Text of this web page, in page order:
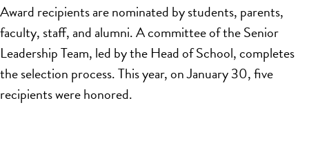
Award recipients are nominated by students, parents,
faculty, staff, and alumni. A committee of the Senior
Leadership Team, led by the Head of School, completes
the selection process. This year, on January 30, five
recipients were honored.